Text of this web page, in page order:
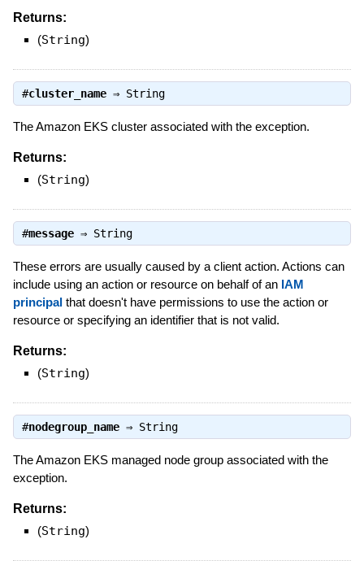
Returns:
(String)
#cluster_name⇒ String
The Amazon EKS cluster associated with the exception.
Returns:
(String)
#message⇒ String
These errors are usually caused by a client action. Actions can
include using an action or resource on behalf of an IAM
principalthat doesn't have permissions to use the action or
resource or specifying an identifier that is not valid.
Returns:
(String)
#nodegroup_name⇒ String
The Amazon EKS managed node group associated with the
exception.
Returns:
(String)